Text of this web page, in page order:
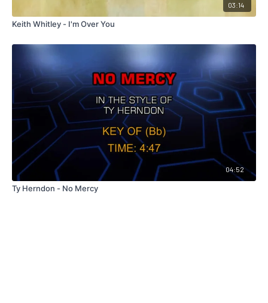
03:14
Keith Whitley - I'm Over You
04:52
Ty Herndon - No Mercy